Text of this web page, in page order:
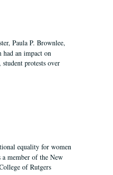
Paula P. Brownlee,
an impact on
protests over
equality for women
a member of the New
of Rutgers